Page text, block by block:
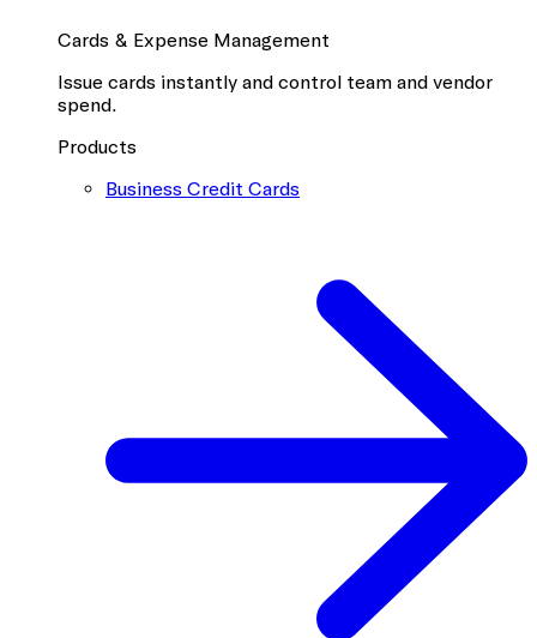
Cards & Expense Management
Issue cards instantly and control team and vendor
spend.
Products
Business Credit Cards